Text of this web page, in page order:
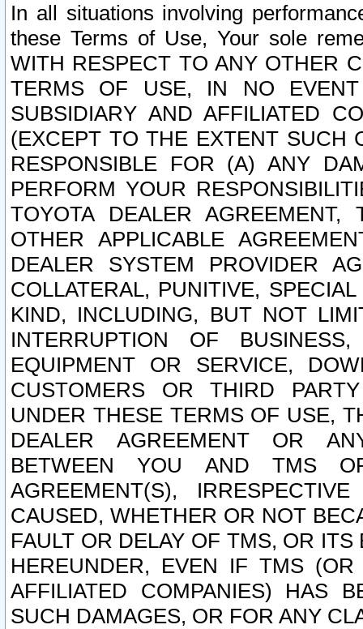
In all situations involving
these Terms of Use, Your sole
WITH RESPECT TO ANY OTHER
TERMS OF USE, IN NO
SUBSIDIARY AND AFFILIATED
(EXCEPT TO THE EXTENT SUCH
RESPONSIBLE FOR (A) ANY
PERFORM YOUR
TOYOTA DEALER
OTHER APPLICABLE
DEALER SYSTEM PROVIDER
COLLATERAL, PUNITIVE,
KIND, INCLUDING, BUT NOT
INTERRUPTION OF
EQUIPMENT OR SERVICE,
CUSTOMERS OR THIRD
UNDER THESE TERMS OF USE,
DEALER AGREEMENT OR
BETWEEN YOU AND TMS
AGREEMENT(S),
CAUSED, WHETHER OR NOT
FAULT OR DELAY OF TMS, OR
HEREUNDER, EVEN IF TMS
AFFILIATED COMPANIES) HAS
SUCH DAMAGES, OR FOR ANY